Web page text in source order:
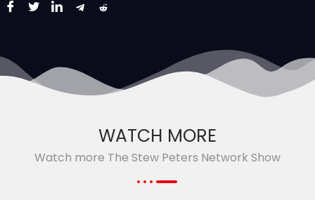
WATCH MORE
Watch more The Stew Peters Network Show